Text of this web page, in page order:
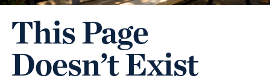
This Page
Doesn’t Exist